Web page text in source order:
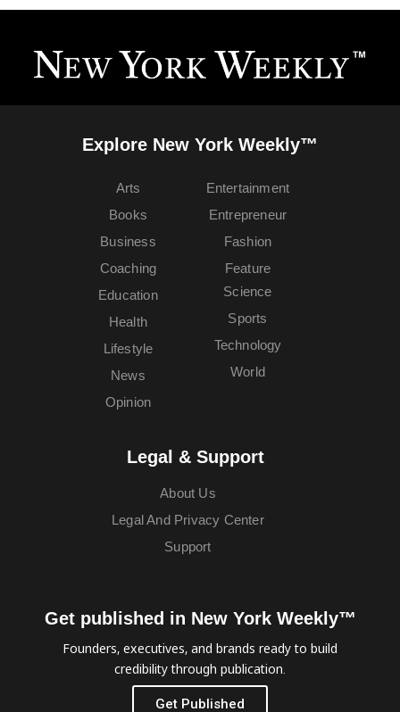
Explore New York Weekly™
Arts
Books
Business
Coaching
Education
Entertainment
Entrepreneur
Fashion
Feature
Health
Lifestyle
News
Opinion
Science
Sports
Technology
World
Legal & Support
About Us
Legal And Privacy Center
Support
Get published in New York Weekly™
Founders, executives, and brands ready to build
credibility through publication.
Get Published